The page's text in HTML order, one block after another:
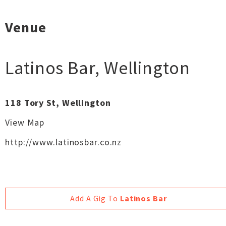
Venue
Latinos Bar, Wellington
118 Tory St, Wellington
View Map
http://www.latinosbar.co.nz
Add A Gig To Latinos Bar